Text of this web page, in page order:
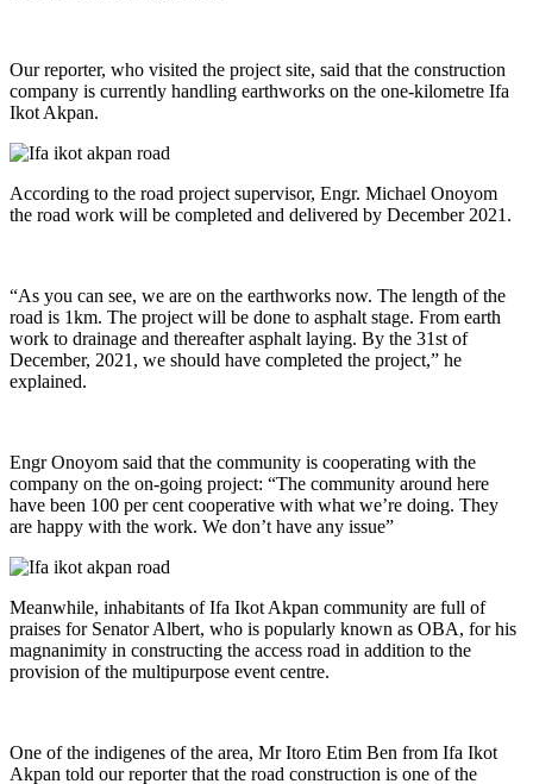
Our reporter, who visited the project site, said that the construction
company is currently handling earthworks on the one-kilometre Ifa
Ikot Akpan.
According to the road project supervisor, Engr. Michael Onoyom
the road work will be completed and delivered by December 2021.
“As you can see, we are on the earthworks now. The length of the
road is 1km. The project will be done to asphalt stage. From earth
work to drainage and thereafter asphalt laying. By the 31st of
December, 2021, we should have completed the project,” he
explained.
Engr Onoyom said that the community is cooperating with the
company on the on-going project: “The community around here
have been 100 per cent cooperative with what we’re doing. They
are happy with the work. We don’t have any issue”
Meanwhile, inhabitants of Ifa Ikot Akpan community are full of
praises for Senator Albert, who is popularly known as OBA, for his
magnanimity in constructing the access road in addition to the
provision of the multipurpose event centre.
One of the indigenes of the area, Mr Itoro Etim Ben from Ifa Ikot
Akpan told our reporter that the road construction is one of the